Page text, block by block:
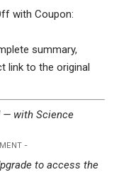
with Coupon:
summary,
link to the original
— with Science
-
to access the